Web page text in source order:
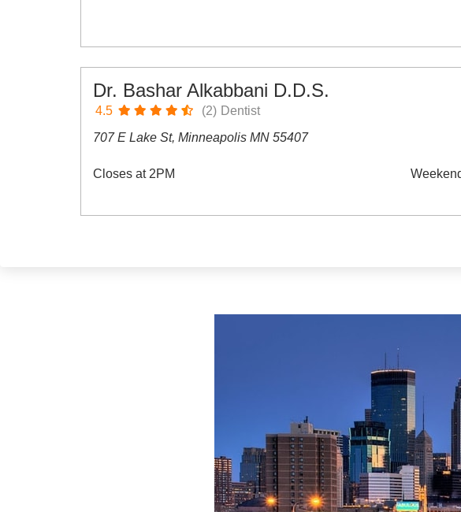
Dr. Bashar Alkabbani D.D.S.
4.5 (2) Dentist
707 E Lake St, Minneapolis MN 55407
Closes at 2PM